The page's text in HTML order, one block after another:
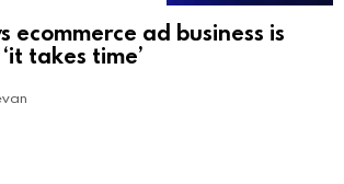
ecommerce ad business is
takes time’